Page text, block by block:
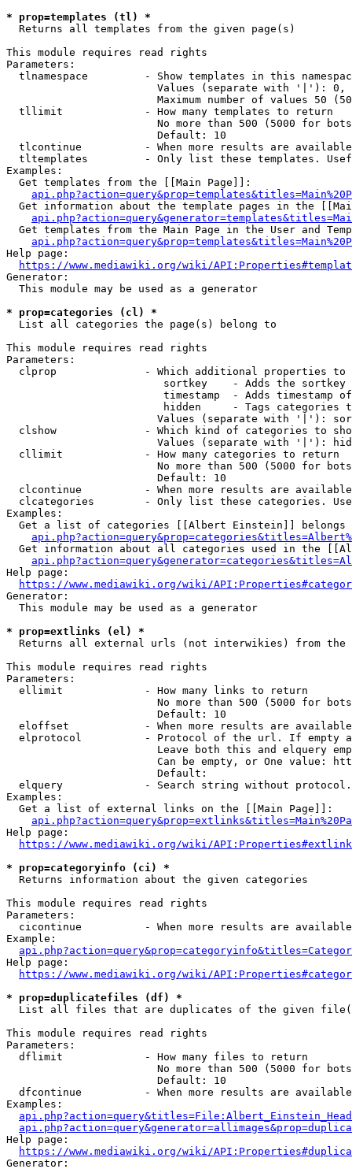
* prop=templates (tl) *
  Returns all templates from the given page(s)
This module requires read rights
Parameters:
tlnamespace         - Show templates in this
Values (separate with '|'):
Maximum number of values 50
  tllimit             - How many templates to return
No more than 500 (5000 for
                        Default: 10
tlcontinue          - When more results are
tltemplates         - Only list these templates.
Examples:
  Get templates from the [[Main Page]]:
Get information about the template pages in the
Get templates from the Main Page in the User and
Help page:
https://www.mediawiki.org/wiki/
Generator:
  This module may be used as a generator
* prop=categories (cl) *
  List all categories the page(s) belong to
This module requires read rights
Parameters:
clprop              - Which additional properties to
sortkey    - Adds the
timestamp  - Adds timestamp
hidden     - Tags categories
Values (separate with '|'):
clshow              - Which kind of categories to
Values (separate with '|'):
  cllimit             - How many categories to return
No more than 500 (5000 for
                        Default: 10
clcontinue          - When more results are
clcategories        - Only list these categories.
Examples:
Get a list of categories [[Albert Einstein]] belongs
Get information about all categories used in the
Help page:
https://www.mediawiki.org/wiki/
Generator:
  This module may be used as a generator
* prop=extlinks (el) *
Returns all external urls (not interwikies) from the
This module requires read rights
Parameters:
  ellimit             - How many links to return
No more than 500 (5000 for
                        Default: 10
eloffset            - When more results are
elprotocol          - Protocol of the url. If empty
Leave both this and elquery
Can be empty, or One value:
                        Default:
elquery             - Search string without
Examples:
  Get a list of external links on the [[Main Page]]:
Help page:
https://www.mediawiki.org/wiki/
* prop=categoryinfo (ci) *
  Returns information about the given categories
This module requires read rights
Parameters:
cicontinue          - When more results are
Example:
Help page:
https://www.mediawiki.org/wiki/
* prop=duplicatefiles (df) *
List all files that are duplicates of the given
This module requires read rights
Parameters:
  dflimit             - How many files to return
No more than 500 (5000 for
                        Default: 10
dfcontinue          - When more results are
Examples:
Help page:
https://www.mediawiki.org/wiki/
Generator: